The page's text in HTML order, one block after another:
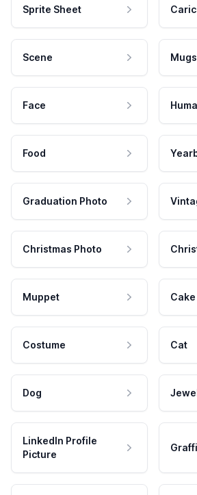
Sprite Sheet
Scene
Face
Food
Graduation Photo
Christmas Photo
Muppet Cake
Costume Cat
Dog
LinkedIn Profile
Picture